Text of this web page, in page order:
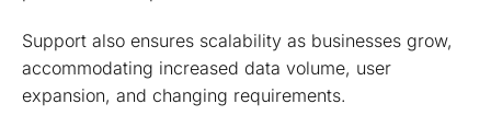
Support also ensures scalability as businesses grow,
accommodating increased data volume, user
expansion, and changing requirements.